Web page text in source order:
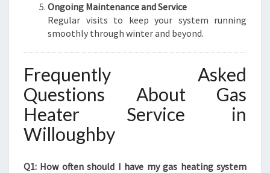
Ongoing Maintenance and Service
Regular visits to keep your system running
smoothly through winter and beyond.
Frequently Asked
Questions About Gas
Heater Service in
Willoughby
Q1: How often should I have my gas heating system